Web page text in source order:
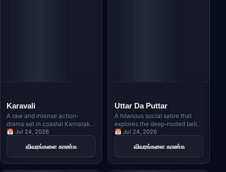
Karavali
A raw and intense action-
drama set in coastal Karnataka,
revolving around Kambala, the
traditional buffalo race, and
exploring themes of revenge,
rivalry, and indigenous identity.
📅 Jul 24, 2026
விவரங்களை காண்க
Uttar Da Puttar
A hilarious social satire that
explores the deep-rooted belief
in Vastu, Jyotishi, and
numerology in Indian families
through the story of a man
obsessed with owning a north-
facing house.
📅 Jul 24, 2026
விவரங்களை காண்க